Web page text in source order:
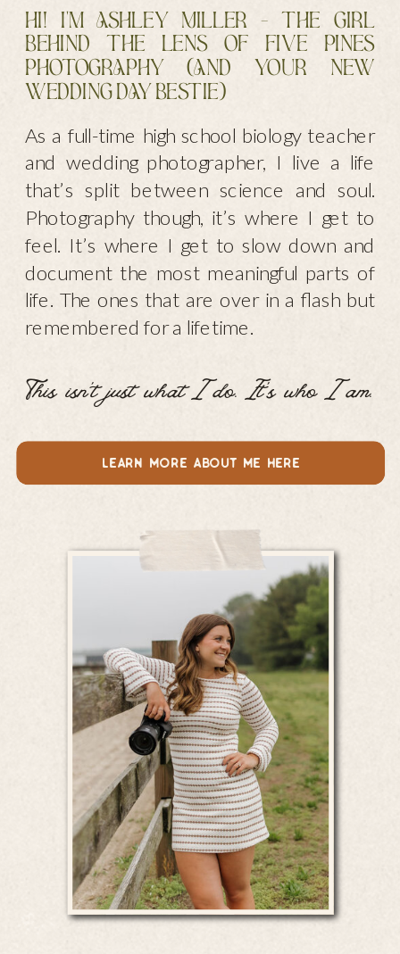
learn more about me here
This isn’t just what I do. It’s who I am.
As a full-time high school biology teacher
and wedding photographer, I live a life
that’s split between science and soul.
Photography though, it’s where I get to
feel. It’s where I get to slow down and
document the most meaningful parts of
life. The ones that are over in a flash but
remembered for a lifetime.
Hi! I'm Ashley Miller - the girl
behind the lens of Five Pines
PhotogrAphy (And your new
wedding dAy bestie)